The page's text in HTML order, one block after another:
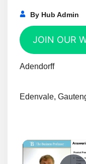
By Hub Admin
JOIN OUR
Adendorff
Edenvale,